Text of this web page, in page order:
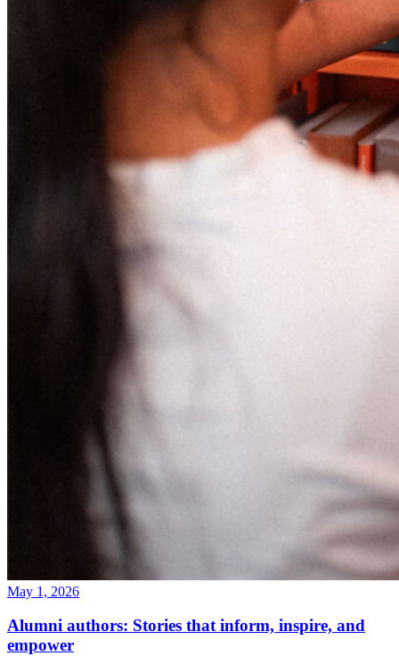
May 1, 2026
Alumni authors: Stories that inform, inspire, and
empower